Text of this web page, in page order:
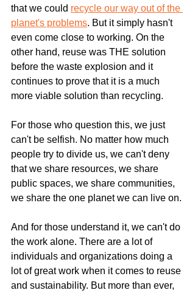
that we could recycle our way out of the
planet's problems. But it simply hasn't
even come close to working. On the
other hand, reuse was THE solution
before the waste explosion and it
continues to prove that it is a much
more viable solution than recycling.
For those who question this, we just
can't be selfish. No matter how much
people try to divide us, we can't deny
that we share resources, we share
public spaces, we share communities,
we share the one planet we can live on.
And for those understand it, we can't do
the work alone. There are a lot of
individuals and organizations doing a
lot of great work when it comes to reuse
and sustainability. But more than ever,